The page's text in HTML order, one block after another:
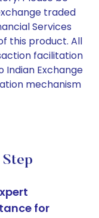
traded
Services
this product. All
facilitation
Indian Exchange
mechanism
for